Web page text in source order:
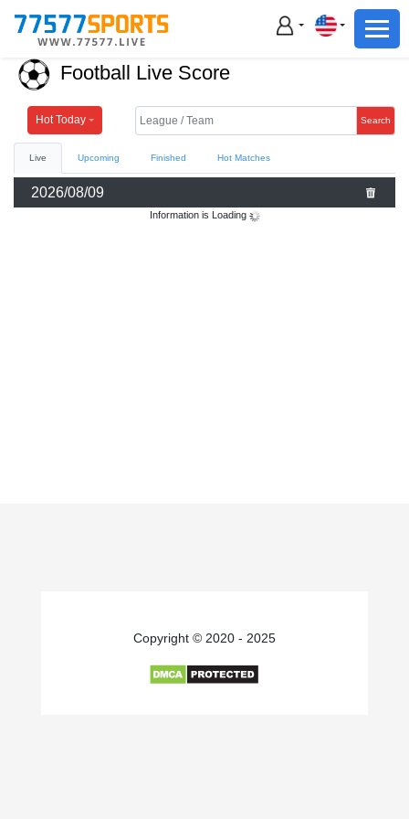
Football
Basketball
Live
Sports News
Football Basketball
Football Live Score
Hot Today Search
Live Upcoming Finished Hot Matches
2026/08/09
Information is Loading
Copyright © 2020 - 2025